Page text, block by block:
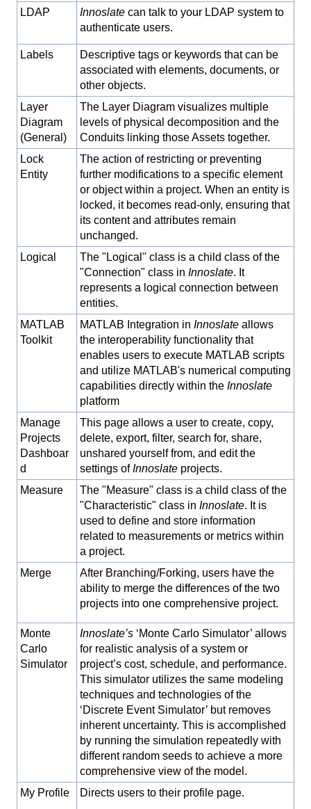
LDAP
Innoslate can talk to your LDAP system to
authenticate users.
Labels
Descriptive tags or keywords that can be
associated with elements, documents, or
other objects.
Layer
Diagram
(General)
The Layer Diagram visualizes multiple
levels of physical decomposition and the
Conduits linking those Assets together.
Lock
Entity
The action of restricting or preventing
further modifications to a specific element
or object within a project. When an entity is
locked, it becomes read-only, ensuring that
its content and attributes remain
unchanged.
Logical
The "Logical" class is a child class of the
"Connection" class in Innoslate. It
represents a logical connection between
entities.
MATLAB
Toolkit
MATLAB Integration in Innoslate allows
the interoperability functionality that
enables users to execute MATLAB scripts
and utilize MATLAB's numerical computing
capabilities directly within the Innoslate
platform
Manage
Projects
Dashboar
d
This page allows a user to create, copy,
delete, export, filter, search for, share,
unshared yourself from, and edit the
settings ofInnoslate projects.
Measure
The "Measure" class is a child class of the
"Characteristic" class in Innoslate. It is
used to define and store information
related to measurements or metrics within
a project.
Merge
After Branching/Forking, users have the
ability to merge the differences of the two
projects into one comprehensive project.
Monte
Carlo
Simulator
Innoslate’s ‘Monte Carlo Simulator’ allows
for realistic analysis of a system or
project’s cost, schedule, and performance.
This simulator utilizes the same modeling
techniques and technologies of the
‘Discrete Event Simulator’ but removes
inherent uncertainty. This is accomplished
by running the simulation repeatedly with
different random seeds to achieve a more
comprehensive view of the model.
My Profile
Directs users to their profile page.